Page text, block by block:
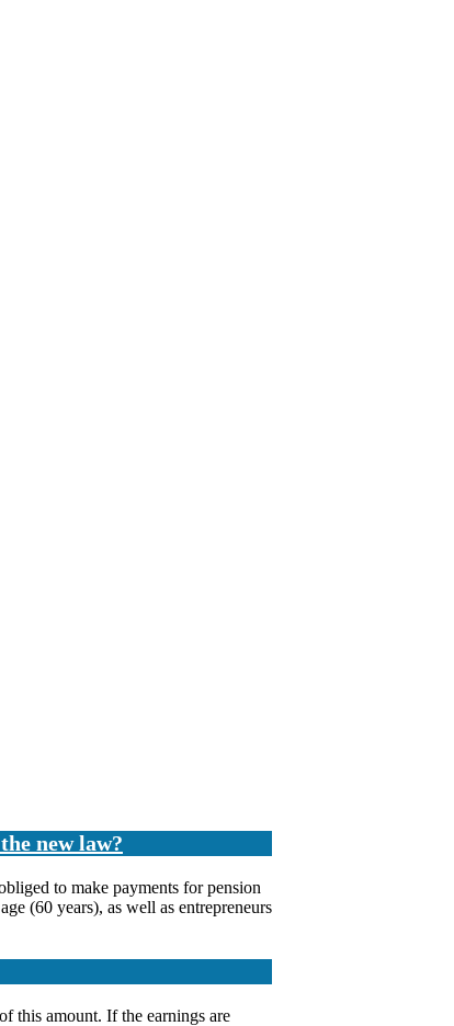
new law?
to make payments for pension
(60 years), as well as entrepreneurs
this amount. If the earnings are